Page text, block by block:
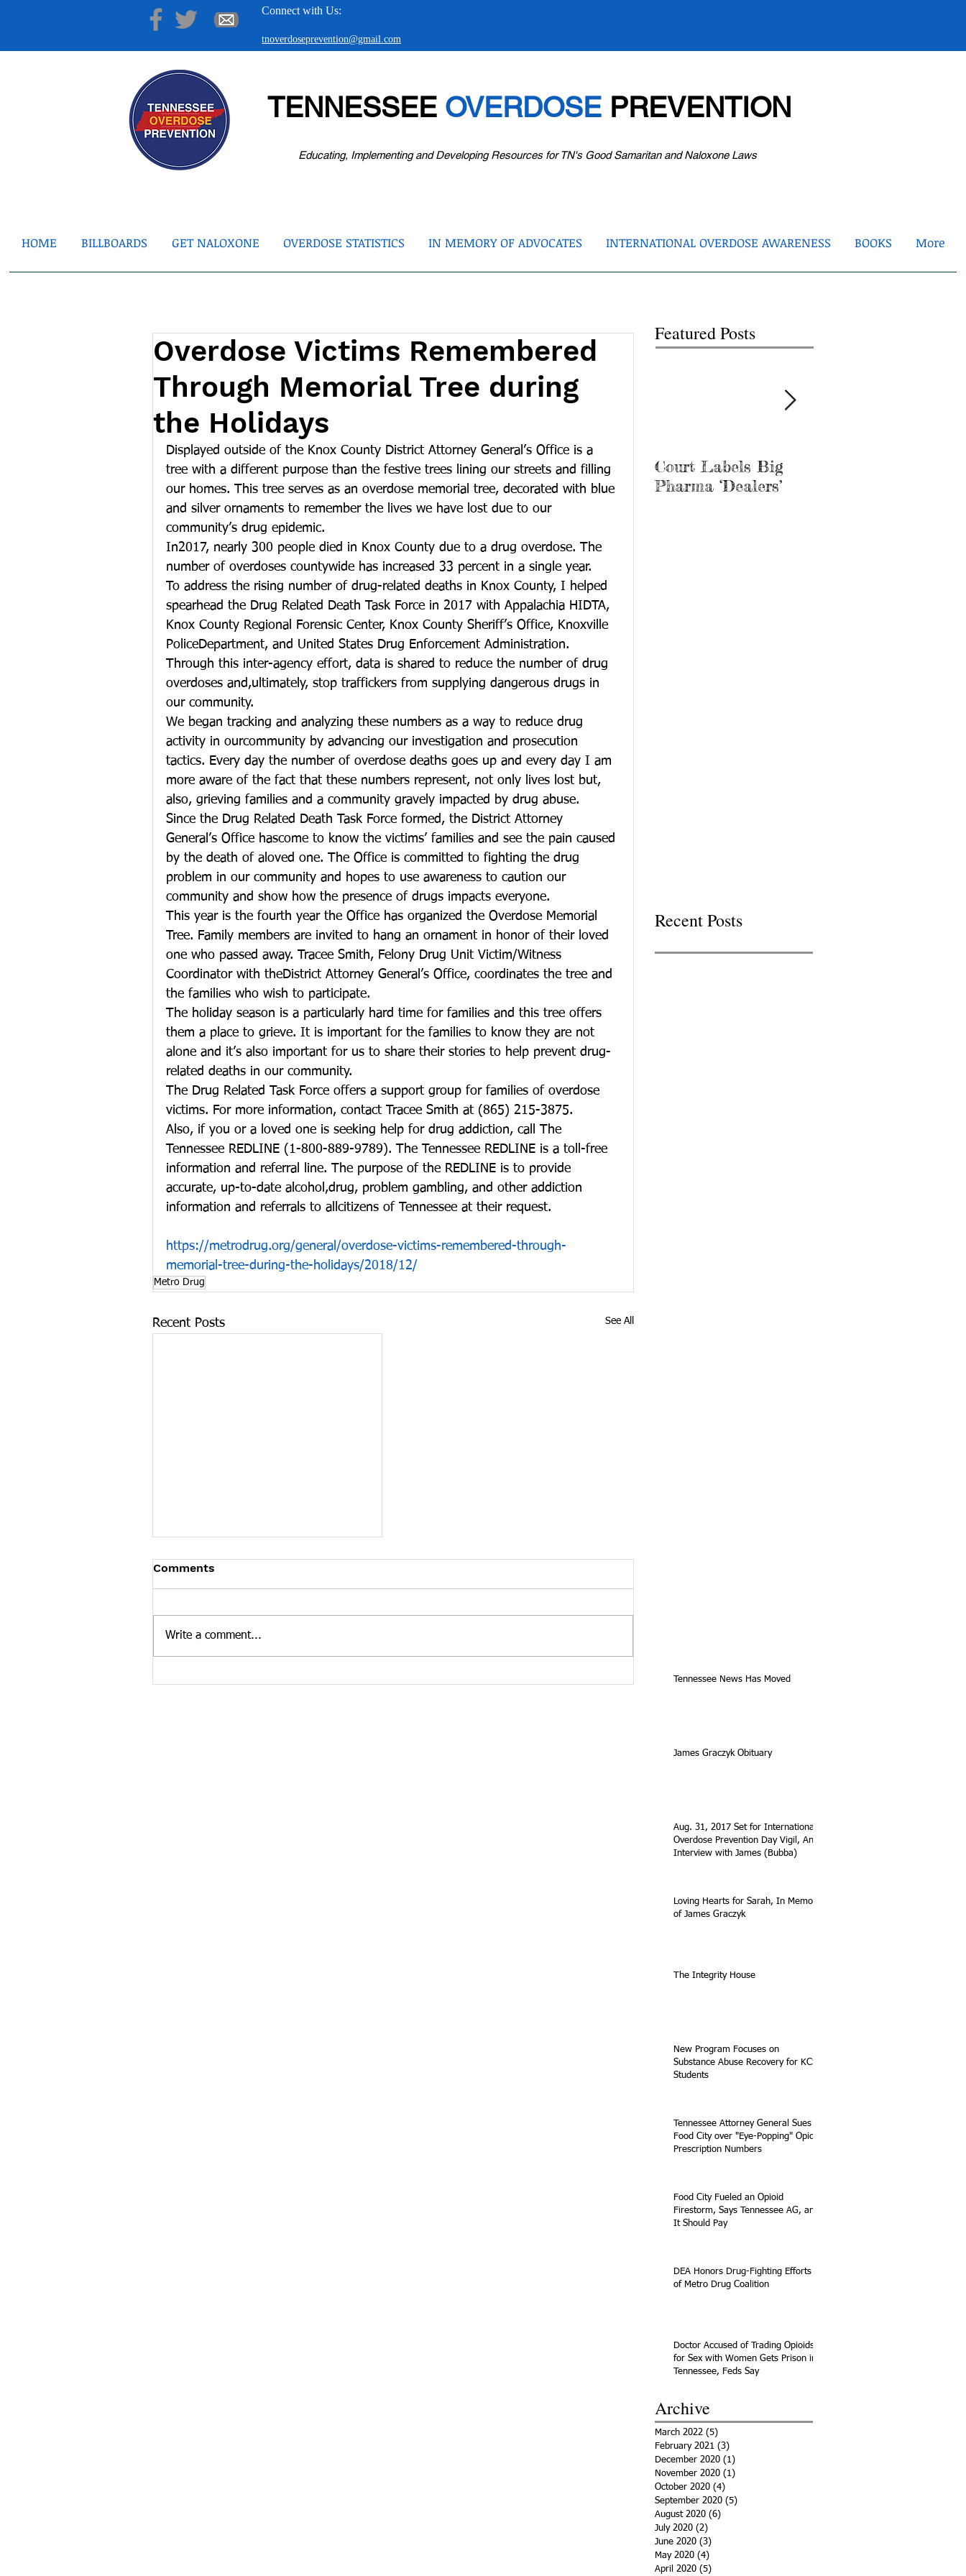
Connect with Us:
tnoverdoseprevention@gmail.com
TENNESSEE OVERDOSEPREVENTION
Educating, Implementing and Developing Resources for TN's Good Samaritan and Naloxone Laws
HOME BILLBOARDS GET NALOXONE OVERDOSE STATISTICS IN MEMORY OF ADVOCATES INTERNATIONAL OVERDOSE AWARENESS BOOKS More
Overdose Victims Remembered
Through Memorial Tree during
the Holidays
Displayed outside of the Knox County District Attorney General’s Office is a
tree with a different purpose than the festive trees lining our streets and filling
our homes. This tree serves as an overdose memorial tree, decorated with blue
and silver ornaments to remember the lives we have lost due to our
community’s drug epidemic.
In2017, nearly 300 people died in Knox County due to a drug overdose. The
number of overdoses countywide has increased 33 percent in a single year.
To address the rising number of drug-related deaths in Knox County, I helped
spearhead the Drug Related Death Task Force in 2017 with Appalachia HIDTA,
Knox County Regional Forensic Center, Knox County Sheriff’s Office, Knoxville
PoliceDepartment, and United States Drug Enforcement Administration.
Through this inter-agency effort, data is shared to reduce the number of drug
overdoses and,ultimately, stop traffickers from supplying dangerous drugs in
our community.
We began tracking and analyzing these numbers as a way to reduce drug
activity in ourcommunity by advancing our investigation and prosecution
tactics. Every day the number of overdose deaths goes up and every day I am
more aware of the fact that these numbers represent, not only lives lost but,
also, grieving families and a community gravely impacted by drug abuse.
Since the Drug Related Death Task Force formed, the District Attorney
General’s Office hascome to know the victims’ families and see the pain caused
by the death of aloved one. The Office is committed to fighting the drug
problem in our community and hopes to use awareness to caution our
community and show how the presence of drugs impacts everyone.
This year is the fourth year the Office has organized the Overdose Memorial
Tree. Family members are invited to hang an ornament in honor of their loved
one who passed away. Tracee Smith, Felony Drug Unit Victim/Witness
Coordinator with theDistrict Attorney General’s Office, coordinates the tree and
the families who wish to participate.
The holiday season is a particularly hard time for families and this tree offers
them a place to grieve. It is important for the families to know they are not
alone and it’s also important for us to share their stories to help prevent drug-
related deaths in our community.
The Drug Related Task Force offers a support group for families of overdose
victims. For more information, contact Tracee Smith at (865) 215-3875.
Also, if you or a loved one is seeking help for drug addiction, call The
Tennessee REDLINE (1-800-889-9789). The Tennessee REDLINE is a toll-free
information and referral line. The purpose of the REDLINE is to provide
accurate, up-to-date alcohol,drug, problem gambling, and other addiction
information and referrals to allcitizens of Tennessee at their request.
https://metrodrug.org/general/overdose-victims-remembered-through-
memorial-tree-during-the-holidays/2018/12/
Metro Drug
Recent Posts See All
Tennessee News Has Moved
Tennessee Overdose Prevention is no
news curated by the Tennessee...
Comments
Write a comment...
Featured Posts
Court Labels Big
Pharma ‘Dealers’
Recent Posts
Tennessee News Has Moved
James Graczyk Obituary
Aug. 31, 2017 Set for International
Overdose Prevention Day Vigil, An
Interview with James (Bubba)
Loving Hearts for Sarah, In Memory
of James Graczyk
The Integrity House
New Program Focuses on
Substance Abuse Recovery for KCS
Students
Tennessee Attorney General Sues
Food City over "Eye-Popping" Opioid
Prescription Numbers
Food City Fueled an Opioid
Firestorm, Says Tennessee AG, and
It Should Pay
DEA Honors Drug-Fighting Efforts
of Metro Drug Coalition
Doctor Accused of Trading Opioids
for Sex with Women Gets Prison in
Tennessee, Feds Say
Archive
March 2022 (5)
February 2021 (3)
December 2020 (1)
November 2020 (1)
October 2020 (4)
September 2020 (5)
August 2020 (6)
July 2020 (2)
June 2020 (3)
May 2020 (4)
April 2020 (5)